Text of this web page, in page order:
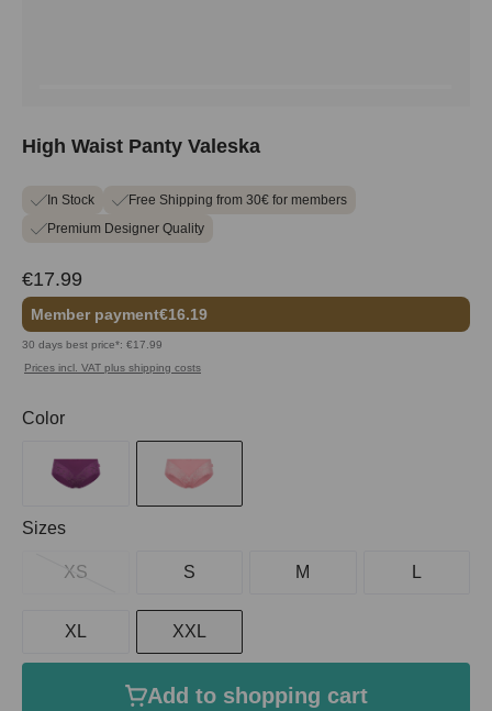
High Waist Panty Valeska
In Stock
Free Shipping from 30€ for members
Premium Designer Quality
€17.99
Member payment€16.19
30 days best price*: €17.99
Prices incl. VAT plus shipping costs
Select
Color
Select
Sizes
XS S M L
XL XXL
Add to shopping cart